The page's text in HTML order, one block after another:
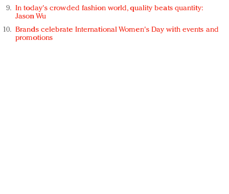
In today's crowded fashion world, quality beats quantity:
Jason Wu
Brands celebrate International Women's Day with events and
promotions